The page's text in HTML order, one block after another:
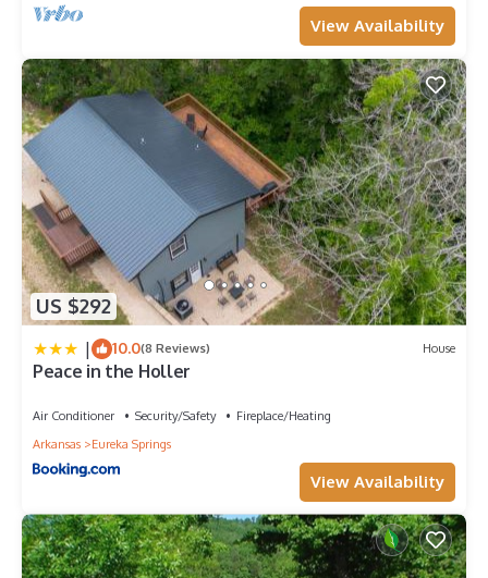
View Availability
US $292
| 10.0(8 Reviews) House
Peace in the Holler
Air Conditioner Security/Safety
Fireplace/Heating
Arkansas
Eureka Springs
View Availability